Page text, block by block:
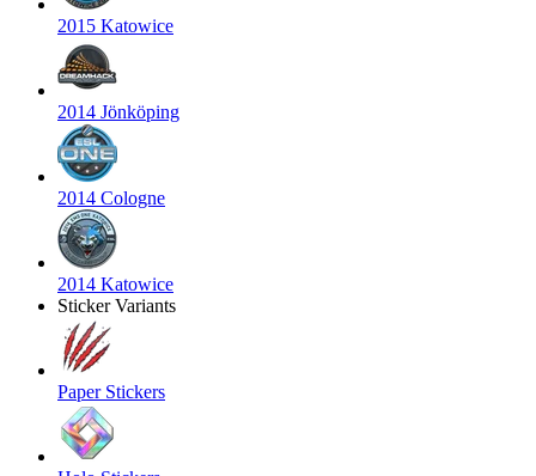
2015 Katowice
2014 Jönköping
2014 Cologne
2014 Katowice
Sticker Variants
Paper Stickers